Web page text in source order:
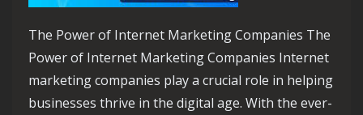
The Power of Internet Marketing Companies The
Power of Internet Marketing Companies Internet
marketing companies play a crucial role in helping
businesses thrive in the digital age. With the ever-